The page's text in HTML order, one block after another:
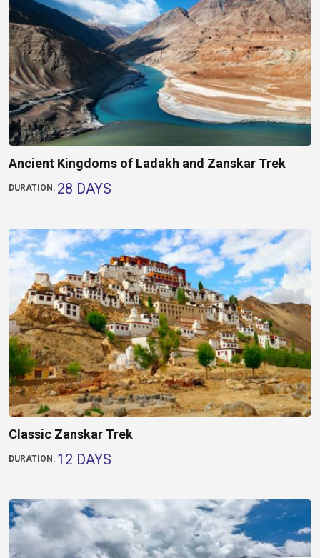
Ancient Kingdoms of Ladakh and Zanskar Trek
DURATION: 28 DAYS
Classic Zanskar Trek
DURATION: 12 DAYS